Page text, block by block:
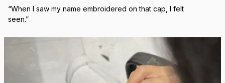
Real Stitch. Real Pride.
Each cap is stitched in-house with precision — no
outsourcing, no mass production.
“When I saw my name embroidered on that cap, I felt